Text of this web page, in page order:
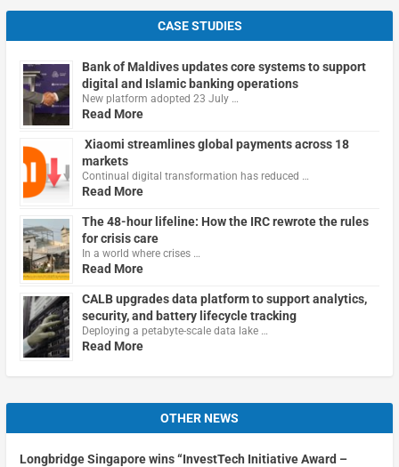
CASE STUDIES
Bank of Maldives updates core systems to support
digital and Islamic banking operations
New platform adopted 23 July …
Read More
Xiaomi streamlines global payments across 18
markets
Continual digital transformation has reduced …
Read More
The 48-hour lifeline: How the IRC rewrote the rules
for crisis care
In a world where crises …
Read More
CALB upgrades data platform to support analytics,
security, and battery lifecycle tracking
Deploying a petabyte-scale data lake …
Read More
OTHER NEWS
Longbridge Singapore wins “InvestTech Initiative Award –